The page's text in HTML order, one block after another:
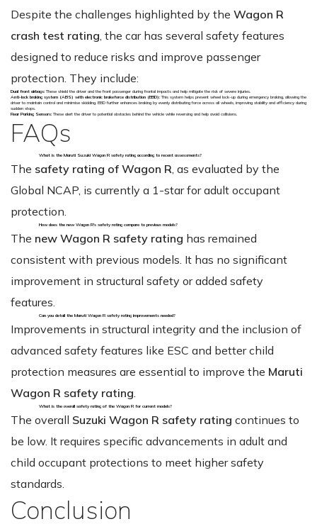
Despite the challenges highlighted by the Wagon R
crash test rating , the car has several safety features
designed to reduce risks and improve passenger
protection. They include:
Dual front airbags:These shield the driver and the front passenger during frontal impacts and help mitigate the risk of severe injuries.
Anti-lock braking system (ABS) with electronic brakeforce distribution (EBD):This system helps prevent wheel lock-up during emergency braking, allowing the
driver to maintain control and minimise skidding. EBD further enhances braking by evenly distributing force across all wheels, improving stability and efficiency during
sudden stops.
Rear Parking Sensors:These alert the driver to potential obstacles behind the vehicle while reversing and help avoid collisions.
FAQs
What is the Maruti Suzuki Wagon R safety rating according to recent assessments?
The safety rating of Wagon R , as evaluated by the
Global NCAP, is currently a 1-star for adult occupant
protection.
How does the new Wagon R's safety rating compare to previous models?
The new Wagon R safety rating has remained
consistent with previous models. It has no significant
improvement in structural safety or added safety
features.
Can you detail the Maruti Wagon R safety rating improvements needed?
Improvements in structural integrity and the inclusion of
advanced safety features like ESC and better child
protection measures are essential to improve the Maruti
Wagon R safety rating
What is the overall safety rating of the Wagon R for current models?
The overall Suzuki Wagon R safety rating continues to
be low. It requires specific advancements in adult and
child occupant protections to meet higher safety
standards.
Conclusion